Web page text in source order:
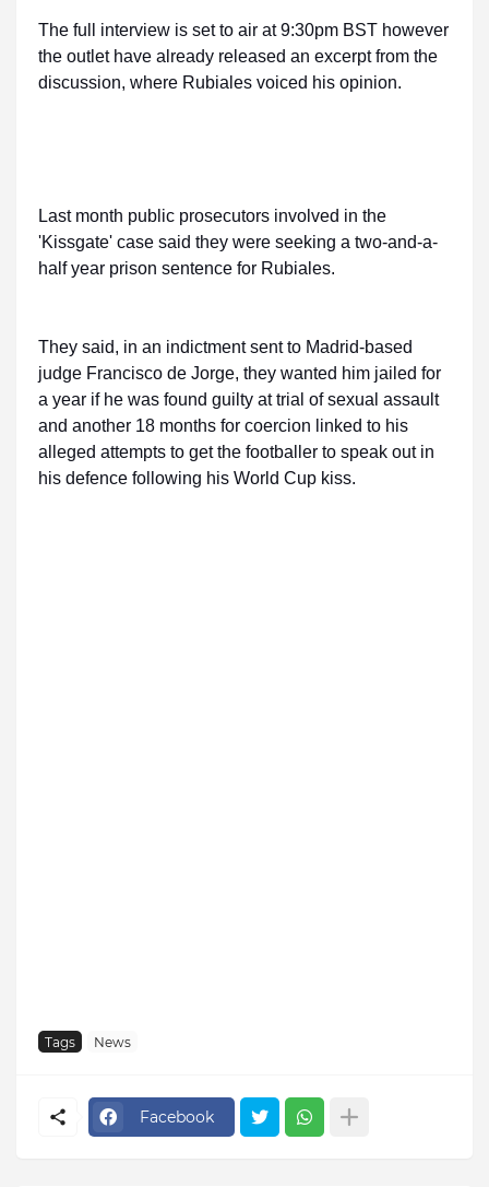
The full interview is set to air at 9:30pm BST however
the outlet have already released an excerpt from the
discussion, where Rubiales voiced his opinion.
Last month public prosecutors involved in the
'Kissgate' case said they were seeking a two-and-a-
half year prison sentence for Rubiales.
They said, in an indictment sent to Madrid-based
judge Francisco de Jorge, they wanted him jailed for
a year if he was found guilty at trial of sexual assault
and another 18 months for coercion linked to his
alleged attempts to get the footballer to speak out in
his defence following his World Cup kiss.
Tags News
Facebook